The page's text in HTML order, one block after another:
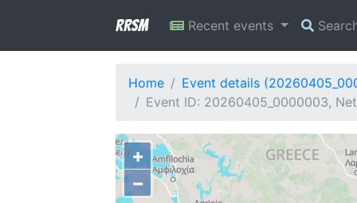
RRSM Recent events
Home
Event details
Event ID: 20260405_0000003,
+
−